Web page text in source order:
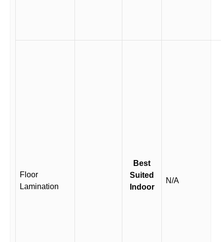
Floor
Lamination
Best
Suited
Indoor
N/A